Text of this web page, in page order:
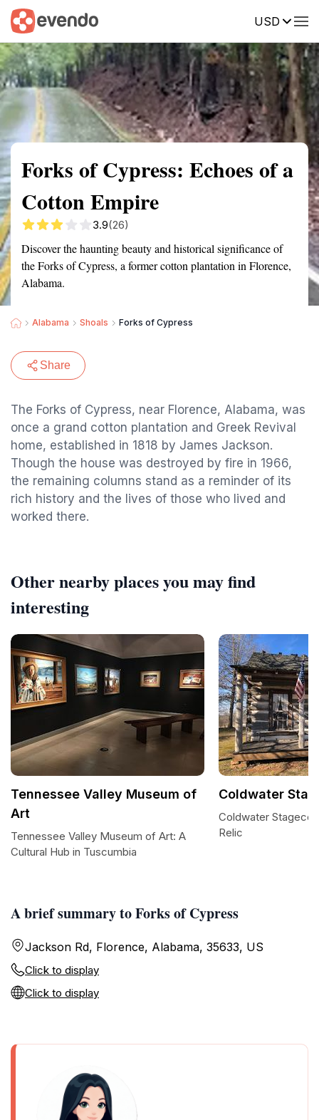
USD
Summary Map Reviews
Forks of Cypress: Echoes of a
Cotton Empire
3.9(26)
Discover the haunting beauty and historical significance of
the Forks of Cypress, a former cotton plantation in Florence,
Alabama.
Alabama Shoals Forks of Cypress
Share
The Forks of Cypress, near Florence, Alabama, was
once a grand cotton plantation and Greek Revival
home, established in 1818 by James Jackson.
Though the house was destroyed by fire in 1966,
the remaining columns stand as a reminder of its
rich history and the lives of those who lived and
worked there.
A brief summary to Forks of Cypress
Jackson Rd, Florence, Alabama, 35633, US
Click to display
Click to display
Other nearby places you may find
interesting
Tennessee Valley Museum of
Art
Tennessee Valley Museum of Art: A
Cultural Hub in Tuscumbia
Coldwater
Coldwater
Relic